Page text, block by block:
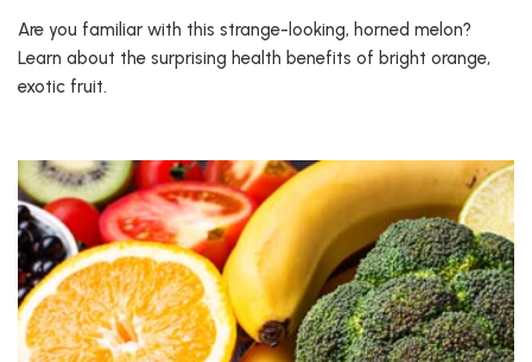
Are you familiar with this strange-looking, horned melon?
Learn about the surprising health benefits of bright orange,
exotic fruit.